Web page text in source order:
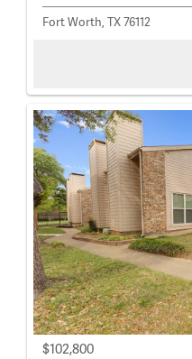
Fort Worth, TX 76112
$102,800